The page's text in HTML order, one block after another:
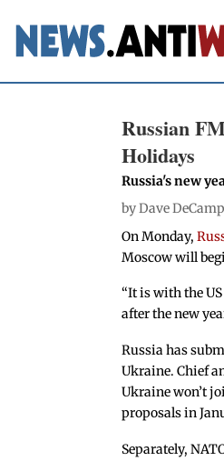
Russian
Holidays
Russia's new
byDave DeCamp
On Monday,
Moscow will
“It is with the
after the new
Russia has
Ukraine. Chief
Ukraine won’t
proposals in
Separately,